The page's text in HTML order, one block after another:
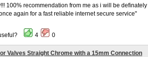
100% recommendation from me as i will be definately
again for a fast reliable internet secure service
4 0
Valves Straight Chrome with a 15mm Connection